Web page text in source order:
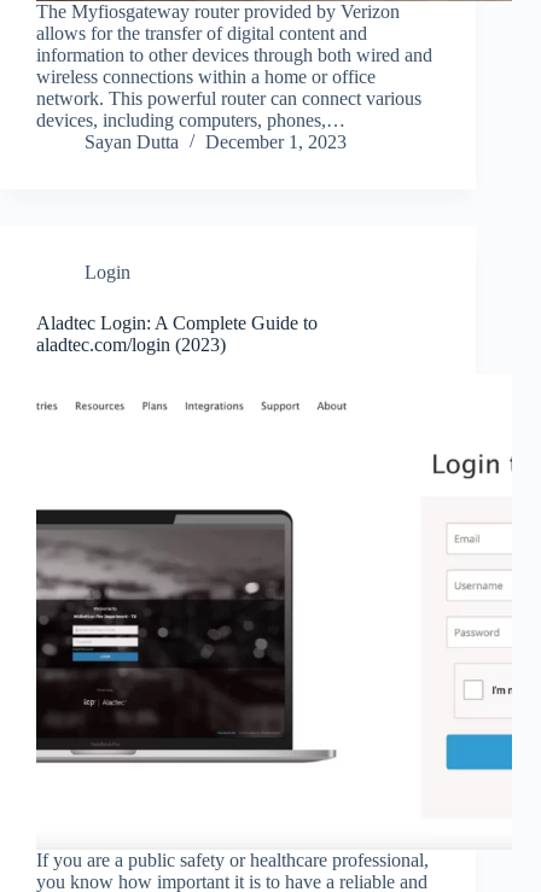
The Myfiosgateway router provided by Verizon
allows for the transfer of digital content and
information to other devices through both wired and
wireless connections within a home or office
network. This powerful router can connect various
devices, including computers, phones,…
Sayan Dutta
December 1, 2023
Login
Aladtec Login: A Complete Guide to
aladtec.com/login (2023)
If you are a public safety or healthcare professional,
you know how important it is to have a reliable and